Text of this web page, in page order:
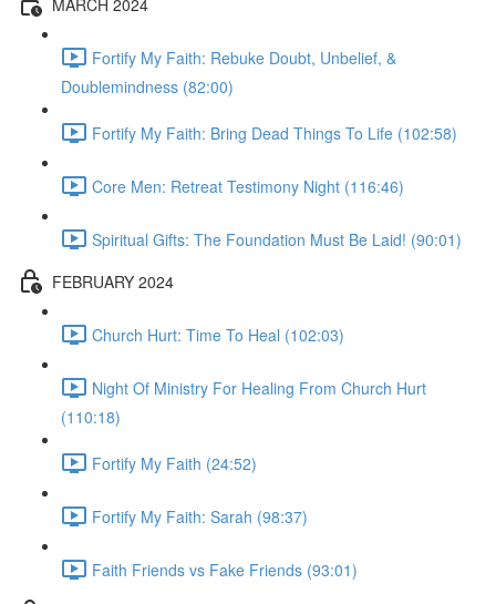
Fortify My Faith: Rebuke Doubt, Unbelief, &
Doublemindness (82:00)
Fortify My Faith: Bring Dead Things To Life (102:58)
Core Men: Retreat Testimony Night (116:46)
Spiritual Gifts: The Foundation Must Be Laid! (90:01)
FEBRUARY 2024
Church Hurt: Time To Heal (102:03)
Night Of Ministry For Healing From Church Hurt
(110:18)
Fortify My Faith (24:52)
Fortify My Faith: Sarah (98:37)
Faith Friends vs Fake Friends (93:01)